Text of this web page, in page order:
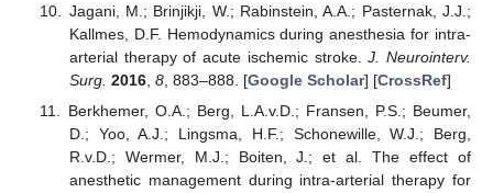
Jagani, M.; Brinjikji, W.; Rabinstein, A.A.; Pasternak, J.J.;
Kallmes, D.F. Hemodynamics during anesthesia for intra-
arterial therapy of acute ischemic stroke.J. Neurointerv.
Surg. 2016, 8, 883–888. [Google Scholar] [CrossRef]
Berkhemer, O.A.; Berg, L.A.v.D.; Fransen, P.S.; Beumer,
D.; Yoo, A.J.; Lingsma, H.F.; Schonewille, W.J.; Berg,
R.v.D.; Wermer, M.J.; Boiten, J.; et al. The effect of
anesthetic management during intra-arterial therapy for